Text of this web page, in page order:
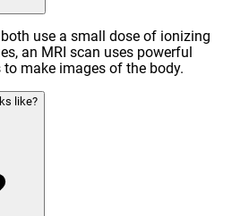
use a small dose of ionizing
an MRI scan uses powerful
make images of the body.
like?